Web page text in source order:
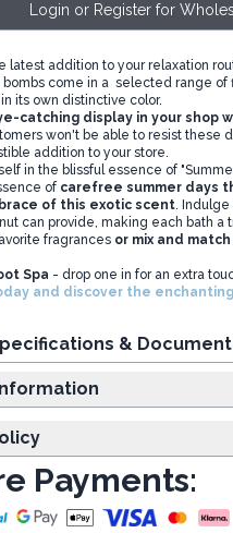
Login or Register for
latest addition to your relaxation
bombs come in a selected range of
its own distinctive color.
catching display in your shop
won't be able to resist these
addition to your store.
in the blissful essence of
of carefree summer days
of this exotic scent. Indulge
can provide, making each bath a
fragrancesor mix and match
Spa - drop one in for an extra
and discover the
&
Information
Payments: